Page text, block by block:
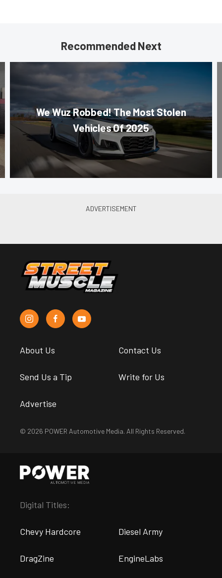
Recommended Next
We Wuz Robbed! The Most Stolen
Vehicles Of 2025
About Us Contact Us
Send Us a Tip Write for Us
Advertise
© 2026 POWER Automotive Media. All Rights Reserved.
Digital Titles:
Chevy Hardcore Diesel Army
DragZine EngineLabs